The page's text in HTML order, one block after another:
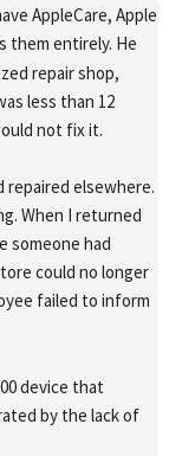
AppleCare, Apple
them entirely. He
repair shop,
less than 12
not fix it.
repaired elsewhere.
When I returned
someone had
could no longer
failed to inform
device that
by the lack of